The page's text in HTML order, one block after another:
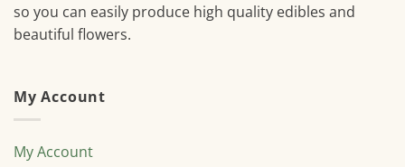
so you can easily produce high quality edibles and
beautiful flowers.
My Account
My Account